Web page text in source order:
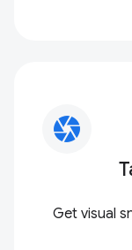
camera
Get visual